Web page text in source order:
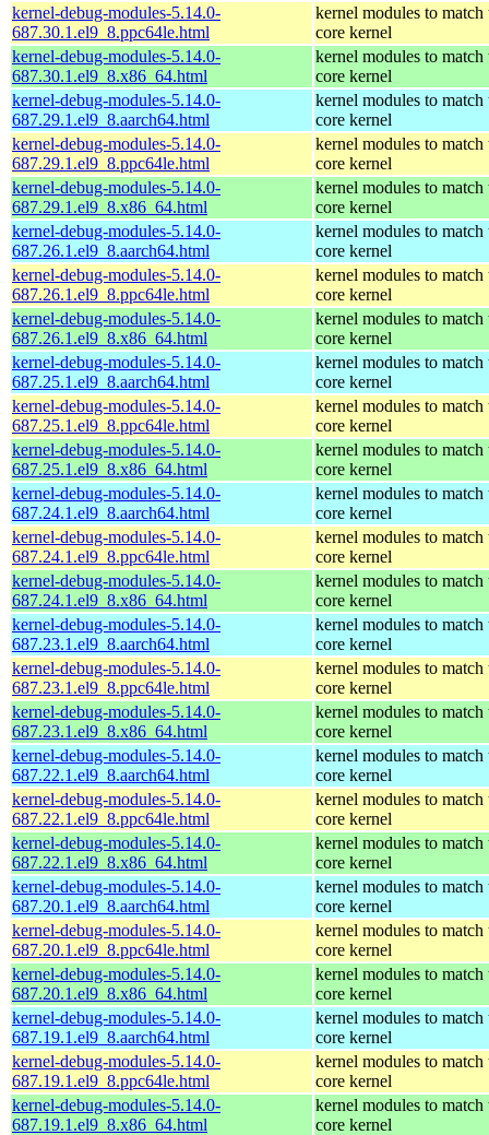
kernel-debug-modules-5.14.0-
687.30.1.el9_8.ppc64le.html
kernel modules to match
core kernel
kernel-debug-modules-5.14.0-
687.30.1.el9_8.x86_64.html
kernel modules to match
core kernel
kernel-debug-modules-5.14.0-
687.29.1.el9_8.aarch64.html
kernel modules to match
core kernel
kernel-debug-modules-5.14.0-
687.29.1.el9_8.ppc64le.html
kernel modules to match
core kernel
kernel-debug-modules-5.14.0-
687.29.1.el9_8.x86_64.html
kernel modules to match
core kernel
kernel-debug-modules-5.14.0-
687.26.1.el9_8.aarch64.html
kernel modules to match
core kernel
kernel-debug-modules-5.14.0-
687.26.1.el9_8.ppc64le.html
kernel modules to match
core kernel
kernel-debug-modules-5.14.0-
687.26.1.el9_8.x86_64.html
kernel modules to match
core kernel
kernel-debug-modules-5.14.0-
687.25.1.el9_8.aarch64.html
kernel modules to match
core kernel
kernel-debug-modules-5.14.0-
687.25.1.el9_8.ppc64le.html
kernel modules to match
core kernel
kernel-debug-modules-5.14.0-
687.25.1.el9_8.x86_64.html
kernel modules to match
core kernel
kernel-debug-modules-5.14.0-
687.24.1.el9_8.aarch64.html
kernel modules to match
core kernel
kernel-debug-modules-5.14.0-
687.24.1.el9_8.ppc64le.html
kernel modules to match
core kernel
kernel-debug-modules-5.14.0-
687.24.1.el9_8.x86_64.html
kernel modules to match
core kernel
kernel-debug-modules-5.14.0-
687.23.1.el9_8.aarch64.html
kernel modules to match
core kernel
kernel-debug-modules-5.14.0-
687.23.1.el9_8.ppc64le.html
kernel modules to match
core kernel
kernel-debug-modules-5.14.0-
687.23.1.el9_8.x86_64.html
kernel modules to match
core kernel
kernel-debug-modules-5.14.0-
687.22.1.el9_8.aarch64.html
kernel modules to match
core kernel
kernel-debug-modules-5.14.0-
687.22.1.el9_8.ppc64le.html
kernel modules to match
core kernel
kernel-debug-modules-5.14.0-
687.22.1.el9_8.x86_64.html
kernel modules to match
core kernel
kernel-debug-modules-5.14.0-
687.20.1.el9_8.aarch64.html
kernel modules to match
core kernel
kernel-debug-modules-5.14.0-
687.20.1.el9_8.ppc64le.html
kernel modules to match
core kernel
kernel-debug-modules-5.14.0-
687.20.1.el9_8.x86_64.html
kernel modules to match
core kernel
kernel-debug-modules-5.14.0-
687.19.1.el9_8.aarch64.html
kernel modules to match
core kernel
kernel-debug-modules-5.14.0-
687.19.1.el9_8.ppc64le.html
kernel modules to match
core kernel
kernel-debug-modules-5.14.0-
687.19.1.el9_8.x86_64.html
kernel modules to match
core kernel